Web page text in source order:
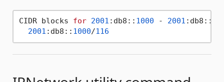
CIDR blocks for 2001 :db8:: 1000 - 2001 :db8::
2001 :db8:: 1000/116